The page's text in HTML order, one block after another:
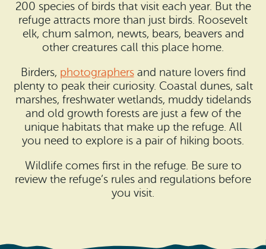
200 species of birds that visit each year. But the
refuge attracts more than just birds. Roosevelt
elk, chum salmon, newts, bears, beavers and
other creatures call this place home.
Birders, photographersand nature lovers find
plenty to peak their curiosity. Coastal dunes, salt
marshes, freshwater wetlands, muddy tidelands
and old growth forests are just a few of the
unique habitats that make up the refuge. All
you need to explore is a pair of hiking boots.
Wildlife comes first in the refuge. Be sure to
review the refuge’s rules and regulations before
you visit.